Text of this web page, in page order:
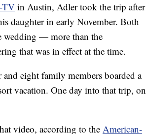
in Austin, Adler took the trip after
daughter in early November. Both
wedding — more than the
that was in effect at the time.
and eight family members boarded a
vacation. One day into that trip, on
video, according to the American-